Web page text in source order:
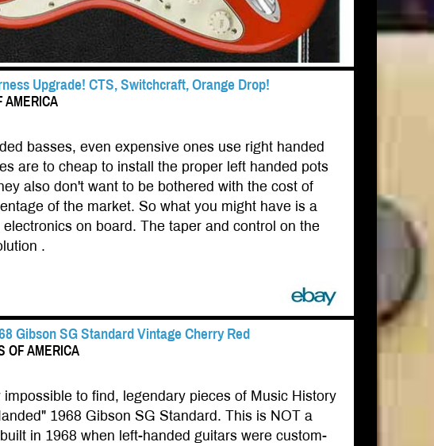
Upgrade! CTS, Switchcraft, Orange Drop!
AMERICA
basses, even expensive ones use right handed
are to cheap to install the proper left handed pots
also don't want to be bothered with the cost of
of the market. So what you might have is a
on board. The taper and control on the
.
Gibson SG Standard Vintage Cherry Red
OF AMERICA
to find, legendary pieces of Music History
1968 Gibson SG Standard. This is NOT a
in 1968 when left-handed guitars were custom-